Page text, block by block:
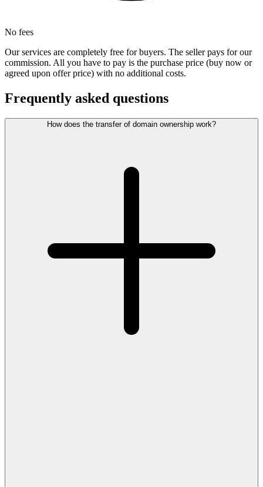
No fees
Our services are completely free for buyers. The seller pays for our
commission. All you have to pay is the purchase price (buy now or
agreed upon offer price) with no additional costs.
Frequently asked questions
How does the transfer of domain ownership work?